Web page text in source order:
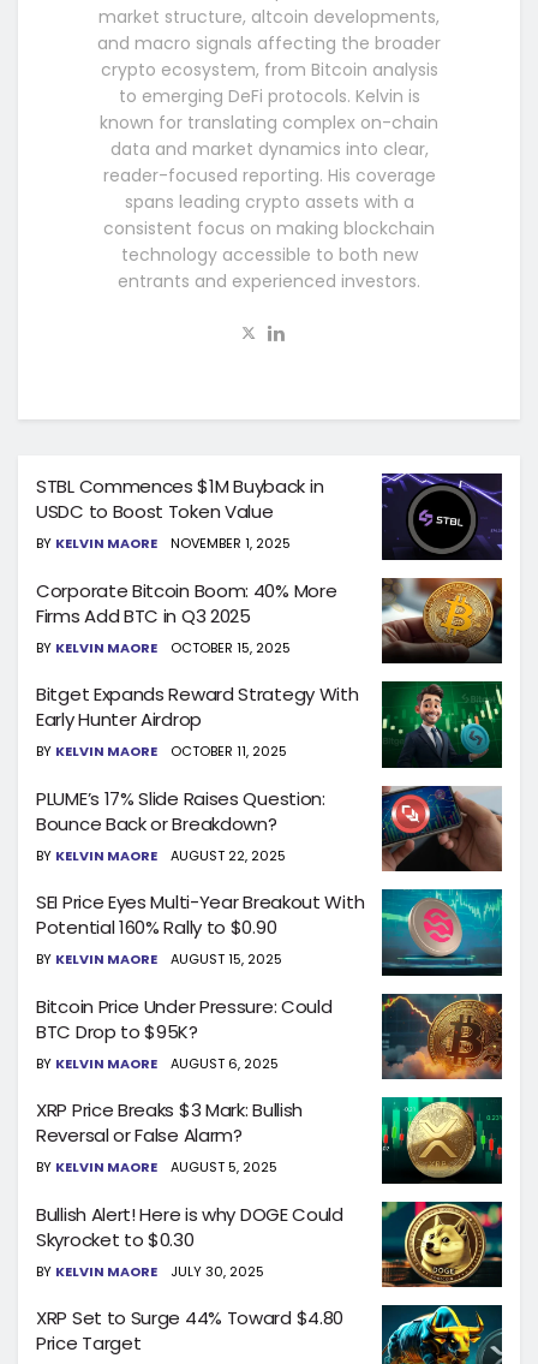
market structure, altcoin developments,
and macro signals affecting the broader
crypto ecosystem, from Bitcoin analysis
to emerging DeFi protocols. Kelvin is
known for translating complex on-chain
data and market dynamics into clear,
reader-focused reporting. His coverage
spans leading crypto assets with a
consistent focus on making blockchain
technology accessible to both new
entrants and experienced investors.
STBL Commences $1M Buyback in
USDC to Boost Token Value
BY KELVIN MAORE NOVEMBER 1, 2025
Corporate Bitcoin Boom: 40% More
Firms Add BTC in Q3 2025
BY KELVIN MAORE OCTOBER 15, 2025
Bitget Expands Reward Strategy With
Early Hunter Airdrop
BY KELVIN MAORE OCTOBER 11, 2025
PLUME’s 17% Slide Raises Question:
Bounce Back or Breakdown?
BY KELVIN MAORE AUGUST 22, 2025
SEI Price Eyes Multi-Year Breakout With
Potential 160% Rally to $0.90
BY KELVIN MAORE AUGUST 15, 2025
Bitcoin Price Under Pressure: Could
BTC Drop to $95K?
BY KELVIN MAORE AUGUST 6, 2025
XRP Price Breaks $3 Mark: Bullish
Reversal or False Alarm?
BY KELVIN MAORE AUGUST 5, 2025
Bullish Alert! Here is why DOGE Could
Skyrocket to $0.30
BY KELVIN MAORE JULY 30, 2025
XRP Set to Surge 44% Toward $4.80
Price Target